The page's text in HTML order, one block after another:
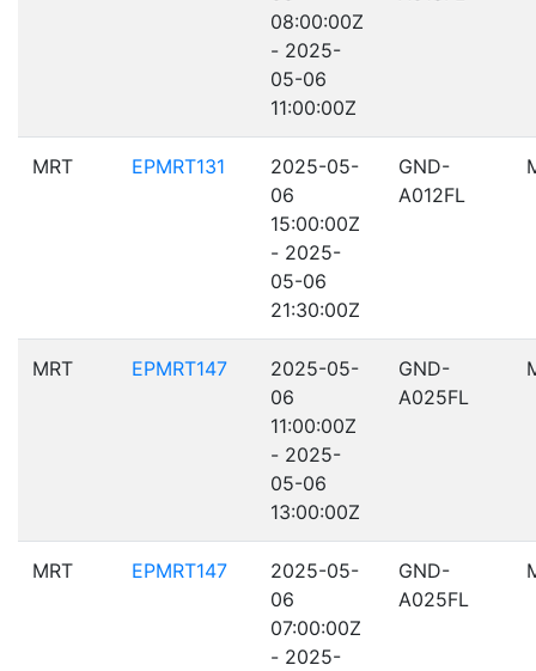
08:00:00Z
- 2025-
05-06
11:00:00Z
MRT EPMRT131
2025-05-
06
15:00:00Z
- 2025-
05-06
21:30:00Z
GND-
A012FL
MRT EPMRT147
2025-05-
06
11:00:00Z
- 2025-
05-06
13:00:00Z
GND-
A025FL
MRT EPMRT147
2025-05-
06
07:00:00Z
- 2025-
GND-
A025FL